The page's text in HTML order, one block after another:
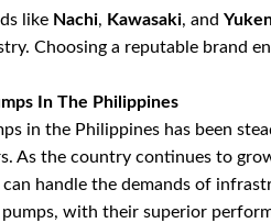
like Nachi, Kawasaki, and
Choosing a reputable brand
In The Philippines
in the Philippines has been
As the country continues to
handle the demands of
with their superior